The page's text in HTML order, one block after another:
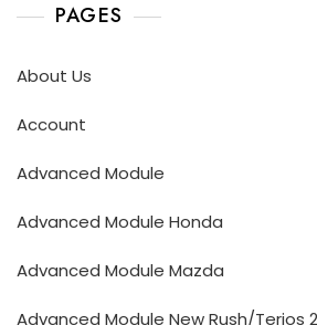
PAGES
About Us
Account
Advanced Module
Advanced Module Honda
Advanced Module Mazda
Advanced Module New Rush/Terios